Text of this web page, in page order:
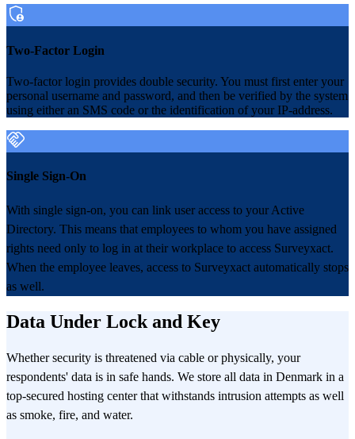
Two-Factor Login
Two-factor login provides double security. You must first enter your
personal username and password, and then be verified by the system
using either an SMS code or the identification of your IP-address.
Single Sign-On
With single sign-on, you can link user access to your Active
Directory. This means that employees to whom you have assigned
rights need only to log in at their workplace to access Surveyxact.
When the employee leaves, access to Surveyxact automatically stops
as well.
Data Under Lock and Key
Whether security is threatened via cable or physically, your
respondents' data is in safe hands. We store all data in Denmark in a
top-secured hosting center that withstands intrusion attempts as well
as smoke, fire, and water.